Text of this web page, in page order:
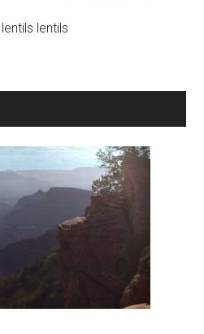
lentils